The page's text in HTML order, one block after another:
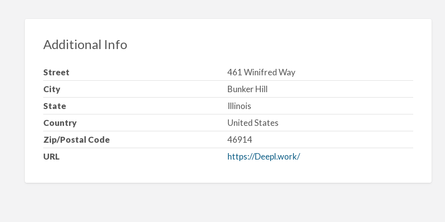
Additional Info
Street
461 Winifred Way
City
Bunker Hill
State
Illinois
Country
United States
Zip/Postal Code
46914
URL
https://Deepl.work/